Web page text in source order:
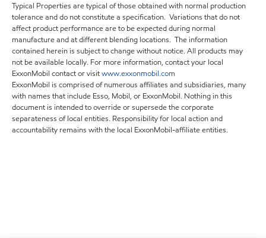
Typical Properties are typical of those obtained with normal production
tolerance and do not constitute a specification. Variations that do not
affect product performance are to be expected during normal
manufacture and at different blending locations. The information
contained herein is subject to change without notice. All products may
not be available locally. For more information, contact your local
ExxonMobil contact or visitwww.exxonmobil.com
ExxonMobil is comprised of numerous affiliates and subsidiaries, many
with names that include Esso, Mobil, or ExxonMobil. Nothing in this
document is intended to override or supersede the corporate
separateness of local entities. Responsibility for local action and
accountability remains with the local ExxonMobil-affiliate entities.